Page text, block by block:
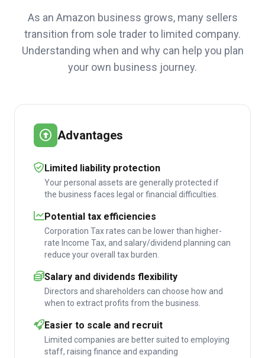
As an Amazon business grows, many sellers
transition from sole trader to limited company.
Understanding when and why can help you plan
your own business journey.
Advantages
Limited liability protection
Your personal assets are generally protected if
the business faces legal or financial difficulties.
Potential tax efficiencies
Corporation Tax rates can be lower than higher-
rate Income Tax, and salary/dividend planning can
reduce your overall tax burden.
Salary and dividends flexibility
Directors and shareholders can choose how and
when to extract profits from the business.
Easier to scale and recruit
Limited companies are better suited to employing
staff, raising finance and expanding